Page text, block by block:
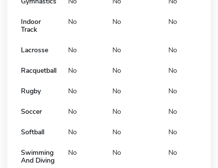
Indoor
Track
No No No
Lacrosse No No No
Racquetball No No No
Rugby No No No
Soccer No No No
Softball No No No
Swimming
And Diving
No No No